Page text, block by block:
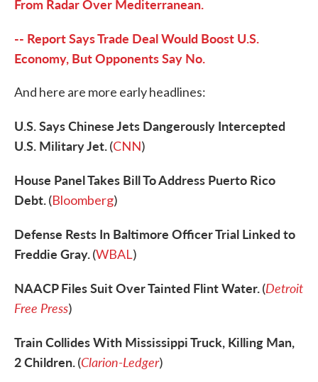
From Radar Over Mediterranean.
-- Report Says Trade Deal Would Boost U.S.
Economy, But Opponents Say No.
And here are more early headlines:
U.S. Says Chinese Jets Dangerously Intercepted
U.S. Military Jet.(CNN)
House Panel Takes Bill To Address Puerto Rico
Debt.(Bloomberg)
Defense Rests In Baltimore Officer Trial Linked to
Freddie Gray.(WBAL)
NAACP Files Suit Over Tainted Flint Water.(Detroit
Free Press)
Train Collides With Mississippi Truck, Killing Man,
2 Children.(Clarion-Ledger)